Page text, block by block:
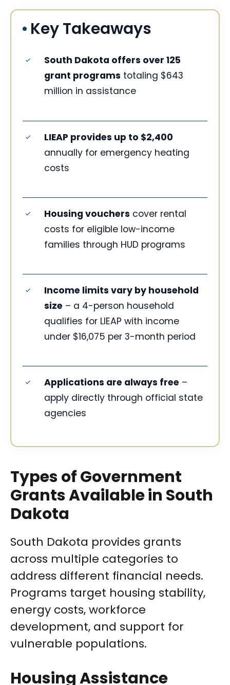
Key Takeaways
South Dakota offers over 125
grant programs totaling $643
million in assistance
LIEAP provides up to $2,400
annually for emergency heating
costs
Housing vouchers cover rental
costs for eligible low-income
families through HUD programs
Income limits vary by household
size – a 4-person household
qualifies for LIEAP with income
under $16,075 per 3-month period
Applications are always free –
apply directly through official state
agencies
Types of Government
Grants Available in South
Dakota
South Dakota provides grants
across multiple categories to
address different financial needs.
Programs target housing stability,
energy costs, workforce
development, and support for
vulnerable populations.
Housing Assistance